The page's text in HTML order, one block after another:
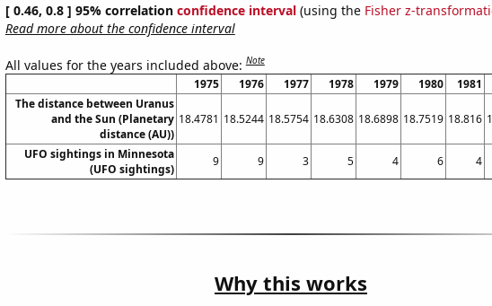
[ 0.46, 0.8 ] 95% correlation confidence interval(using the Fisher z-
Read more about the confidence interval
All values for the years included above:Note
1975 1976 1977 1978 1979 1980 1981
The distance between Uranus
and the Sun (Planetary
distance (AU))
18.4781 18.5244 18.5754 18.6308 18.6898 18.7519 18.816
UFO sightings in Minnesota
(UFO sightings)
9 9 3 5 4 6 4
Why this works